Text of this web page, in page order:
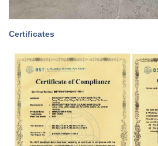
Certificates